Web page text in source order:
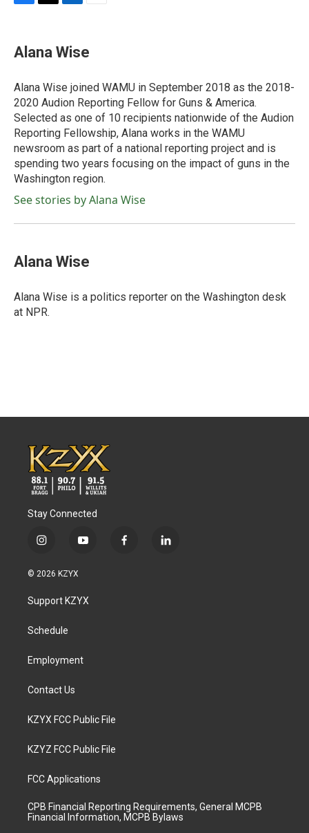
e
b
o
k
t
t
r
k
e
I
n
i
l
Alana Wise
Alana Wise joined WAMU in September 2018 as the 2018-
2020 Audion Reporting Fellow for Guns & America.
Selected as one of 10 recipients nationwide of the Audion
Reporting Fellowship, Alana works in the WAMU
newsroom as part of a national reporting project and is
spending two years focusing on the impact of guns in the
Washington region.
See stories by Alana Wise
Alana Wise
Alana Wise is a politics reporter on the Washington desk
at NPR.
Stay Connected
i
s
a
g
a
y
u
b
f
l
© 2026 KZYX
Support KZYX
Schedule
Employment
Contact Us
KZYX FCC Public File
KZYZ FCC Public File
FCC Applications
CPB Financial Reporting Requirements, General MCPB
Financial Information, MCPB Bylaws